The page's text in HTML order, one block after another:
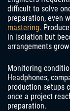
difficult to solve
preparation, even
mastering.
in isolation but
arrangements
Monitoring
Headphones,
production setups
once a project
preparation.